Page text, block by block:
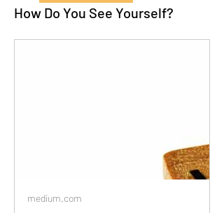
How Do You See Yourself?
medium.com